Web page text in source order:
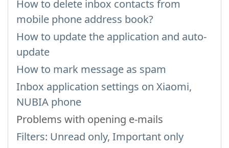
How to delete inbox contacts from
mobile phone address book?
How to update the application and auto-
update
How to mark message as spam
Inbox application settings on Xiaomi,
NUBIA phone
Problems with opening e-mails
Filters: Unread only, Important only